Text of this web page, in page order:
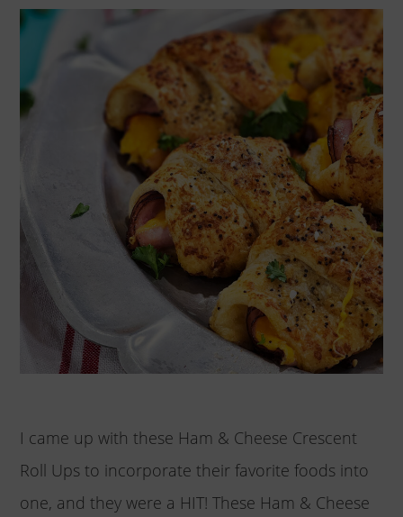
I came up with these Ham & Cheese Crescent
Roll Ups to incorporate their favorite foods into
one, and they were a HIT! These Ham & Cheese